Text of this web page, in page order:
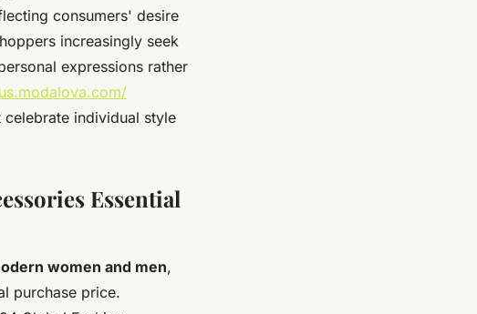
consumers' desire
increasingly seek
expressions rather
individual style
Essential
women and men,
purchase price.